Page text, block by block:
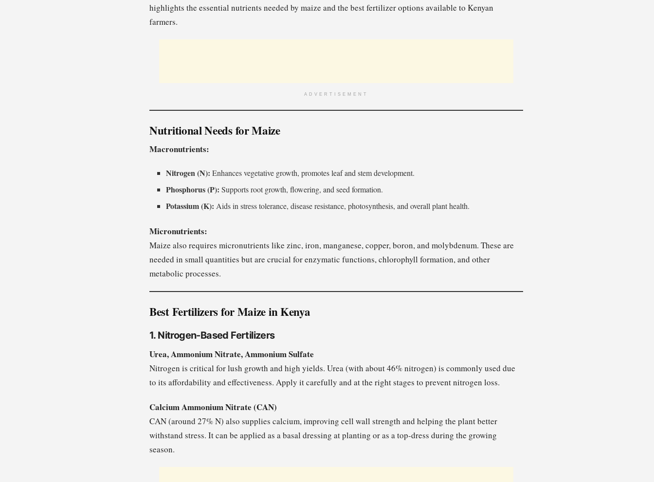
highlights the essential nutrients needed by maize and the best fertilizer options available to Kenyan
farmers.
ADVERTISEMENT
Nutritional Needs for Maize
Macronutrients:
Nitrogen (N): Enhances vegetative growth, promotes leaf and stem development.
Phosphorus (P): Supports root growth, flowering, and seed formation.
Potassium (K): Aids in stress tolerance, disease resistance, photosynthesis, and overall plant health.
Micronutrients:
Maize also requires micronutrients like zinc, iron, manganese, copper, boron, and molybdenum. These are
needed in small quantities but are crucial for enzymatic functions, chlorophyll formation, and other
metabolic processes.
Best Fertilizers for Maize in Kenya
1. Nitrogen-Based Fertilizers
Urea, Ammonium Nitrate, Ammonium Sulfate
Nitrogen is critical for lush growth and high yields. Urea (with about 46% nitrogen) is commonly used due
to its affordability and effectiveness. Apply it carefully and at the right stages to prevent nitrogen loss.
Calcium Ammonium Nitrate (CAN)
CAN (around 27% N) also supplies calcium, improving cell wall strength and helping the plant better
withstand stress. It can be applied as a basal dressing at planting or as a top-dress during the growing
season.